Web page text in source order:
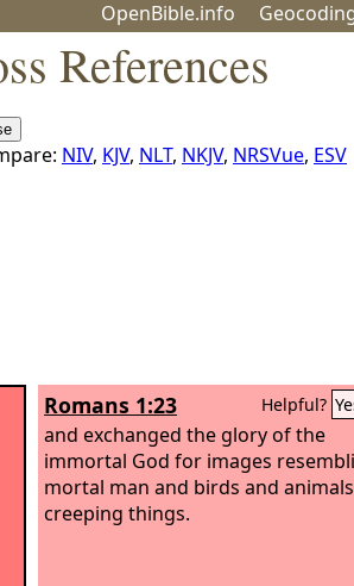
OpenBible.info Geo
References
NIV, KJV, NLT, NKJV, NRSVue, ESV
Romans 1:23 Helpful?
and exchanged the glory of the
immortal God for images
mortal man and birds and
creeping things.